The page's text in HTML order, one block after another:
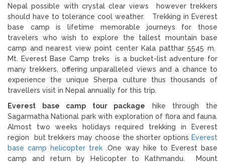
Nepal possible with crystal clear views however trekkers
should have to tolerance cool weather. Trekking in Everest
base camp is lifetime memorable journeys for those
travelers who wish to explore the tallest mountain base
camp and nearest view point center Kala patthar 5545 m.
Mt. Everest Base Camp treks is a bucket-list adventure for
many trekkers, offering unparalleled views and a chance to
experience the unique Sherpa culture thus thousands of
travellers visit in Nepal annually for this trip.
Everest base camp tour package hike through the
Sagarmatha National park with exploration of flora and fauna.
Almost two weeks holidays required trekking in Everest
region but trekkers may choose the shorter options Everest
base camp helicopter trek .One way hike to Everest base
camp and return by Helicopter to Kathmandu. Mount